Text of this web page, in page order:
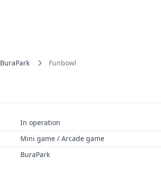
BuraPark Funbowl
In operation
Mini game / Arcade game
BuraPark